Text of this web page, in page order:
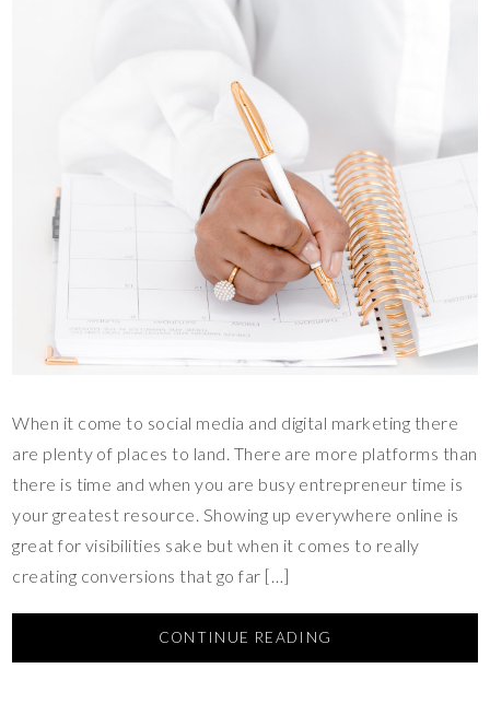
When it come to social media and digital marketing there
are plenty of places to land. There are more platforms than
there is time and when you are busy entrepreneur time is
your greatest resource. Showing up everywhere online is
great for visibilities sake but when it comes to really
creating conversions that go far […]
CONTINUE READING